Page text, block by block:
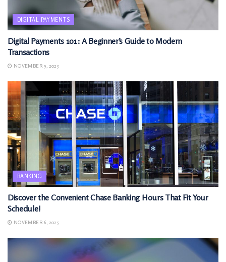
DIGITAL PAYMENTS
Digital Payments 101: A Beginner’s Guide to Modern
Transactions
NOVEMBER 9, 2025
BANKING
Discover the Convenient Chase Banking Hours That Fit Your
Schedule!
NOVEMBER 6, 2025